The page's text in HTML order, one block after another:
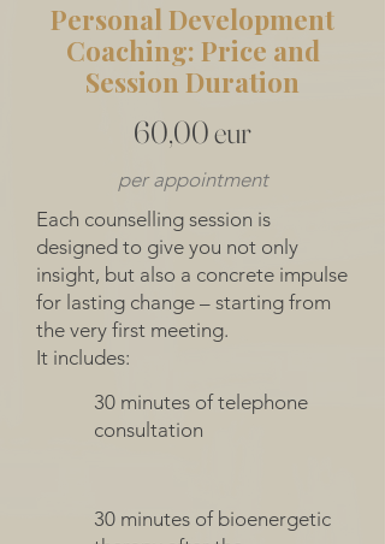
Personal Development
Coaching: Price and
Session Duration
60,00 eur
per appointment
Each counselling session is
designed to give you not only
insight, but also a concrete impulse
for lasting change – starting from
the very first meeting.
It includes:
30 minutes of telephone
consultation
30 minutes of bioenergetic